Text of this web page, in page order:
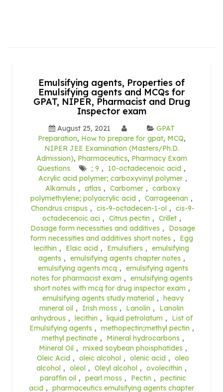
Emulsifying agents, Properties of
Emulsifying agents and MCQs for
GPAT, NIPER, Pharmacist and Drug
Inspector exam
August 25, 2021
GPAT
Preparation, How to prepare for gpat, MCQ,
NIPER JEE Examination (Masters/Ph.D.
Admission), Pharmaceutics, Pharmacy Exam
Questions
; 9 , 10-octadecenoic acid ,
Acrylic acid polymer; carboxyvinyl polymer ,
Alkamuls , atlas , Carbomer , carboxy
polymethylene; polyacrylic acid , Carrageenan ,
Chondrus crispus , cis-9-octadecen-1-ol , cis-9-
octadecenoic aci , Citrus pectin , Crillet ,
Dosage form necessities and additives ,
Dosage
form necessities and additives short notes ,
Egg
lecithin , Elaic acid , Emulsifiers , emulsifying
agents , emulsifying agents chapter notes ,
emulsifying agents mcq , emulsifying agents
notes for pharmacist exam , emulsifying agents
short notes with mcq for drug inspector exam ,
emulsifying agents study material , heavy
mineral oil , Irish moss , Lanolin ,
Lanolin
anhydrous , lecithin , liquid petrolatum ,
List of
Emulsifying agents , methopectin;methyl pectin ,
methyl pectinate , Mineral hydrocarbons ,
Mineral Oil , mixed soybean phoisphatides ,
Oleic Acid , oleic alcohol , olenic acid , oleo
alcohol , oleol , Oleyl alcohol , ovolecithin ,
paraffin oil , pearl moss , Pectin , pectinic
acid , pharmaceutics emulsifying agents chapter